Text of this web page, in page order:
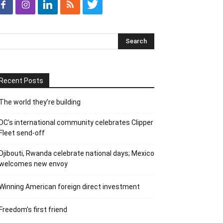
Posts
world they’re building
international community celebrates Clipper
send-off
Rwanda celebrate national days; Mexico
new envoy
American foreign direct investment
first friend